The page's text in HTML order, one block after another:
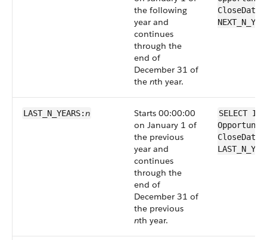
the following
year and
continues
through the
end of
December 31 of
the nth year.
CloseDate
LAST_N_YEARS:n
Starts 00:00:00
on January 1 of
the previous
year and
continues
through the
end of
December 31 of
the previous
nth year.
SELECT Id
Opportunity
CloseDate